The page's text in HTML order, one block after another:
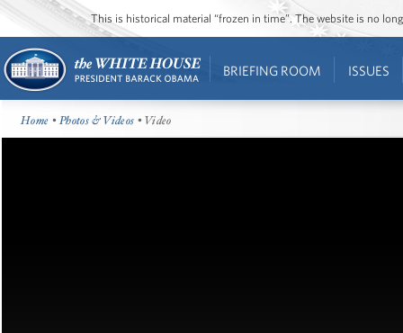
This is historical material “frozen in time”. The website is no
BRIEFING ROOM ISSUES
Home •Photos & Videos • Video